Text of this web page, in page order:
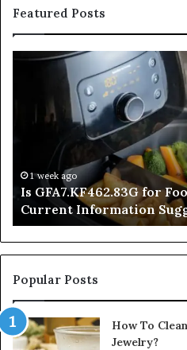
Featured Posts
GFA7.KF462.83G
Here’s
Information
Suggests
1 week ago
Is GFA7.KF462.83G for
Current Information
Popular Posts
How To
Jewelry?